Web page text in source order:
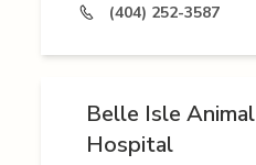
(404) 252-3587
Belle Isle Animal
Hospital